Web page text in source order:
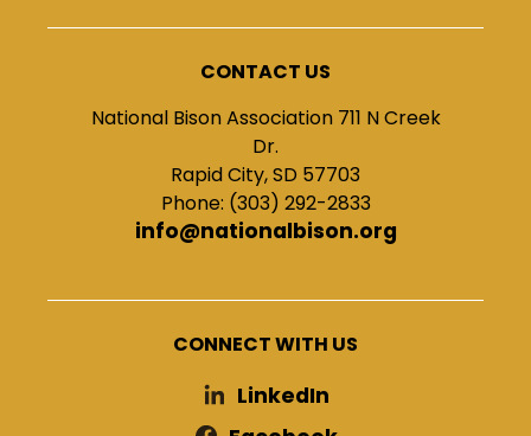
CONTACT US
National Bison Association 711 N Creek
Dr.
Rapid City, SD 57703
Phone: (303) 292-2833
info@nationalbison.org
CONNECT WITH US
LinkedIn